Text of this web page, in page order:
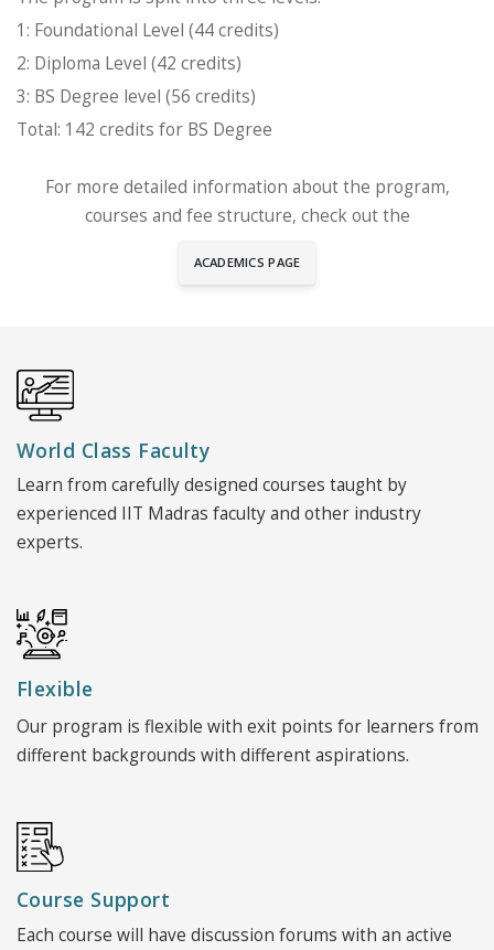
1: Foundational Level (44 credits)
2: Diploma Level (42 credits)
3: BS Degree level (56 credits)
Total: 142 credits for BS Degree
For more detailed information about the program,
courses and fee structure, check out the
ACADEMICS PAGE
World Class Faculty
Learn from carefully designed courses taught by
experienced IIT Madras faculty and other industry
experts.
Flexible
Our program is flexible with exit points for learners from
different backgrounds with different aspirations.
Course Support
Each course will have discussion forums with an active